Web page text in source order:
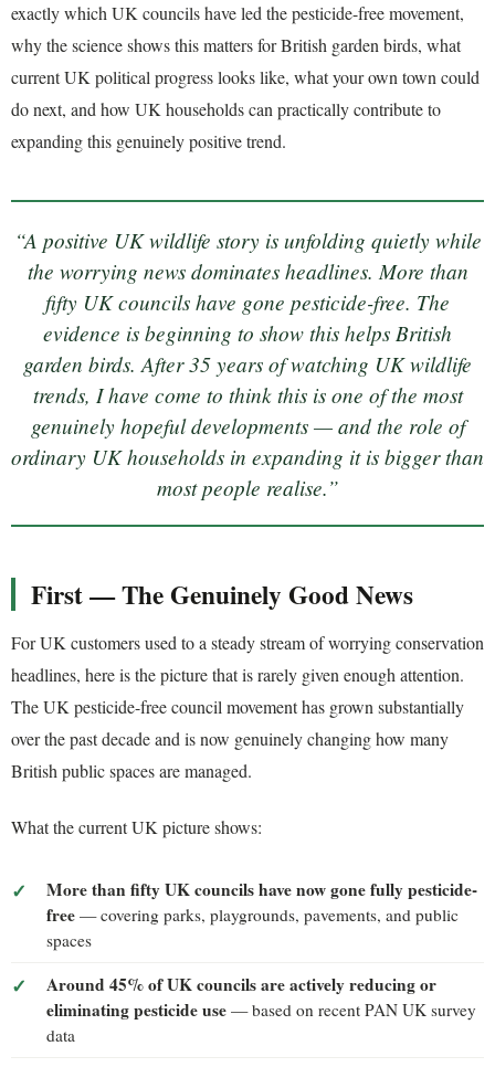
exactly which UK councils have led the pesticide-free movement,
why the science shows this matters for British garden birds, what
current UK political progress looks like, what your own town could
do next, and how UK households can practically contribute to
expanding this genuinely positive trend.
“A positive UK wildlife story is unfolding quietly while
the worrying news dominates headlines. More than
fifty UK councils have gone pesticide-free. The
evidence is beginning to show this helps British
garden birds. After 35 years of watching UK wildlife
trends, I have come to think this is one of the most
genuinely hopeful developments — and the role of
ordinary UK households in expanding it is bigger than
most people realise.”
First — The Genuinely Good News
For UK customers used to a steady stream of worrying conservation
headlines, here is the picture that is rarely given enough attention.
The UK pesticide-free council movement has grown substantially
over the past decade and is now genuinely changing how many
British public spaces are managed.
What the current UK picture shows:
More than fifty UK councils have now gone fully pesticide-
free — covering parks, playgrounds, pavements, and public
spaces
Around 45% of UK councils are actively reducing or
eliminating pesticide use — based on recent PAN UK survey
data